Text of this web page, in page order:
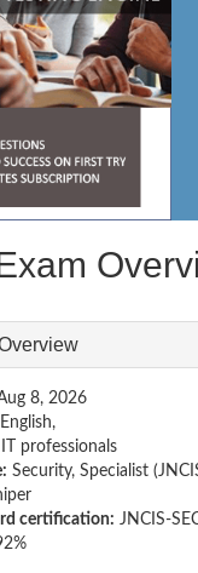
8, 2026
English,
IT professionals
Security, Specialist
certification: JNCIS-